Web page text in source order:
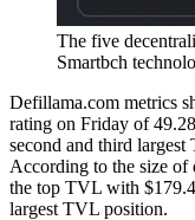
The five
Smartbch
Defillama.com metrics
rating on Friday of
second and third
According to the size
the top TVL with
largest TVL position.